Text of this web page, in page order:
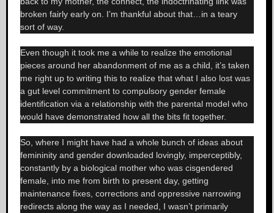
broken fairly early on. I’m thankful about that…in a teary
sort of way.
Even though it took me a while to realize the emotional
pieces around her abandonment of me as a child, it’s taken
me right up to writing this to realize that what I also lost was
a gut level commitment to compulsory gender female
identification via a relationship with the parental model who
would have demonstrated how all the bits fit together.
So, where I might have had a whole bunch of ideas about
femininity and gender downloaded lovingly, imperceptibly,
constantly by a biological mother who was cisgendered
female, into me from birth to present day, getting
maintenance fixes, corrections and oppressive narrowing
redirects along the way as I needed, I wasn’t primarily